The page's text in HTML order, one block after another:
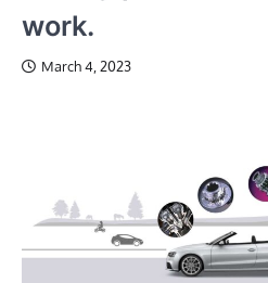
work.
March 4, 2023